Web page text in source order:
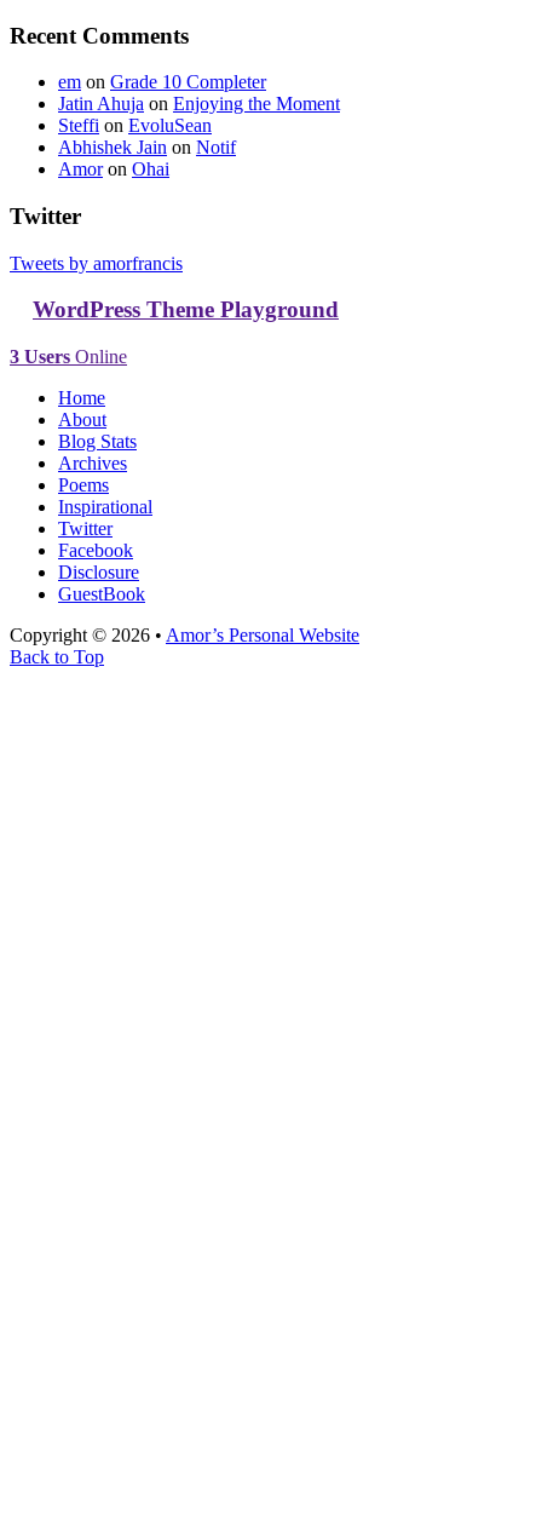
Recent Comments
em on Grade 10 Completer
Jatin Ahuja on Enjoying the Moment
Steffi on EvoluSean
Abhishek Jain on Notif
Amoron Ohai
Twitter
Tweets by amorfrancis
WordPress Theme Playground
3 Users Online
Home
About
Blog Stats
Archives
Poems
Inspirational
Twitter
Facebook
Disclosure
GuestBook
Copyright © 2026 • Amor’s Personal Website
Back to Top